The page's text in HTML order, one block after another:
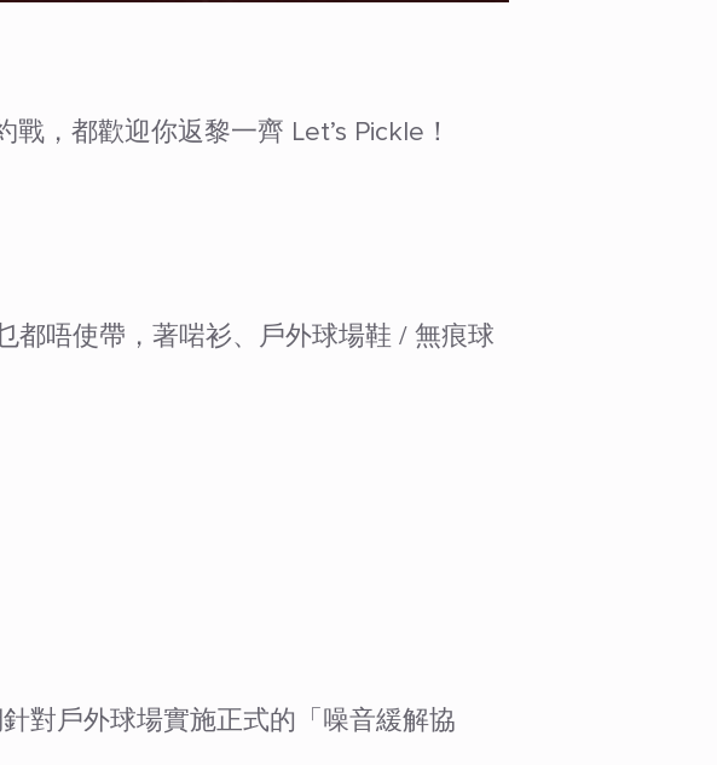
，都歡迎你返黎一齊 Let’s Pickle！
都唔使帶，著啱衫、戶外球場鞋 / 無痕球
對戶外球場實施正式的「噪音緩解協